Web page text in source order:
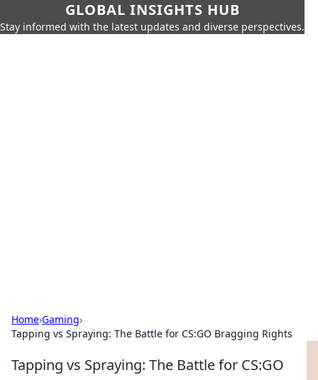
GLOBAL INSIGHTS HUB
Stay informed with the latest updates and diverse perspectives.
Home›Gaming›
Tapping vs Spraying: The Battle for CS:GO Bragging Rights
Tapping vs Spraying: The Battle for CS:GO